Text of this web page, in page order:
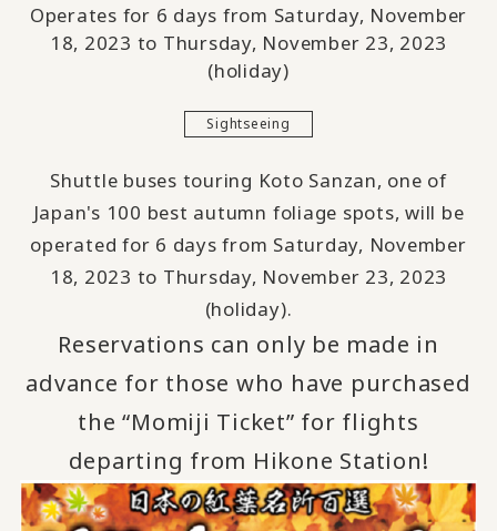
Operates for 6 days from Saturday, November
18, 2023 to Thursday, November 23, 2023
(holiday)
Sightseeing
Shuttle buses touring Koto Sanzan, one of
Japan's 100 best autumn foliage spots, will be
operated for 6 days from Saturday, November
18, 2023 to Thursday, November 23, 2023
(holiday).
Reservations can only be made in
advance for those who have purchased
the “Momiji Ticket” for flights
departing from Hikone Station!